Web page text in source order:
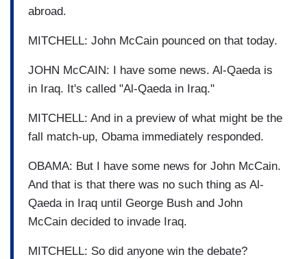
abroad.
MITCHELL: John McCain pounced on that today.
JOHN McCAIN: I have some news. Al-Qaeda is
in Iraq. It's called "Al-Qaeda in Iraq."
MITCHELL: And in a preview of what might be the
fall match-up, Obama immediately responded.
OBAMA: But I have some news for John McCain.
And that is that there was no such thing as Al-
Qaeda in Iraq until George Bush and John
McCain decided to invade Iraq.
MITCHELL: So did anyone win the debate?